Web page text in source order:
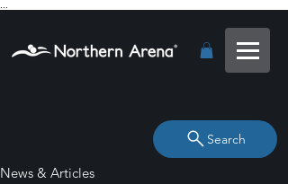
Search
News & Articles